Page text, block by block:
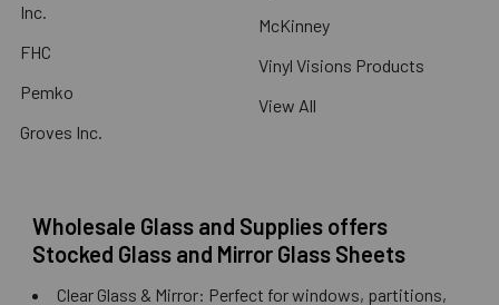
Inc.
FHC
Pemko
Groves Inc.
McKinney
Vinyl Visions Products
View All
Wholesale Glass and Supplies offers
Stocked Glass and Mirror Glass Sheets
Clear Glass & Mirror: Perfect for windows, partitions,